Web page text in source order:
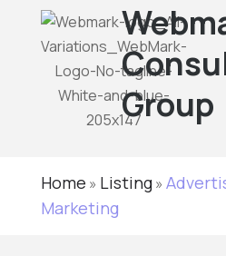
Group
Home » Listing»
Marketing